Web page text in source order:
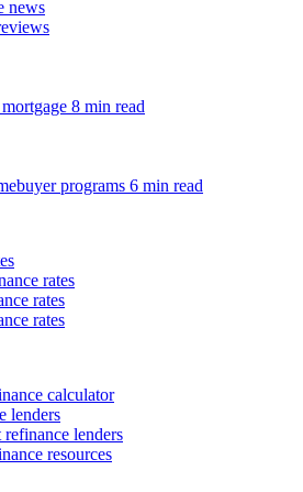
news
8 min read
programs 6 min read
rates
rates
rates
calculator
lenders
refinance lenders
resources